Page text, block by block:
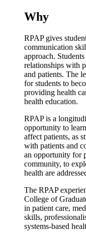
Why
RPAP gives
communication
approach.
relationships with
and patients. The
for students to
providing health
health education.
RPAP is a
opportunity to
affect patients, as
with patients and
an opportunity for
community, to
health are
The RPAP
College of
in patient care,
skills,
systems-based